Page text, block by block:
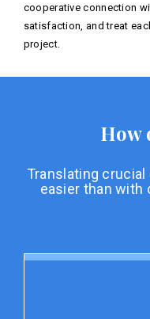
cooperative connection
satisfaction, and treat
project.
How
Translating
easier than with
Document